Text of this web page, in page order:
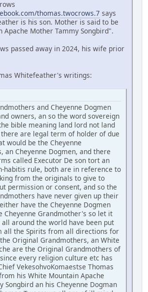
thomas.twocrows.7 says
is his son. Mother is said to be
Apache Mother Tammy Songbird".
passed away in 2024, his wife prior
Whitefeather's writings:
and Cheyenne Dogmen
owners, an so the word sovereign
bible meaning land lord not land
there are legal term of holder of due
would be the Cheyenne
an Cheyenne Dogmen, and there
called Executor De son tort an
habitis rule, both are in reference to
from the originals to give to
permission or consent, and so the
have never given up their
have the Cheyenne Dogmen
Cheyenne Grandmother's so let it
around the world have been put
all the Spirits from all directions for
Original Grandmothers, an White
are the Original Grandmothers of
every religion culture etc has
VekesohvoKomaestse Thomas
his White Mountain Apache
Songbird an his Cheyenne Dogman